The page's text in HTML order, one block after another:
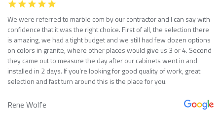
We were referred to marble com by our contractor and I can say with
confidence that it was the right choice. First of all, the selection there
is amazing, we had a tight budget and we still had few dozen options
on colors in granite, where other places would give us 3 or 4. Second
they came out to measure the day after our cabinets went in and
installed in 2 days. If you’re looking for good quality of work, great
selection and fast turn around this is the place for you.
Rene Wolfe